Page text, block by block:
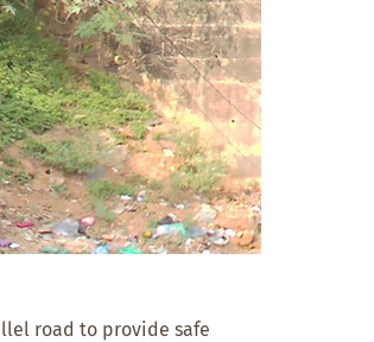
road to provide safe